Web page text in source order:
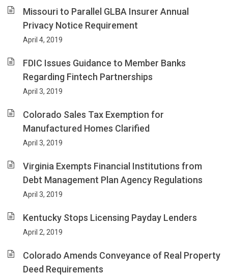
Missouri to Parallel GLBA Insurer Annual
Privacy Notice Requirement
April 4, 2019
FDIC Issues Guidance to Member Banks
Regarding Fintech Partnerships
April 3, 2019
Colorado Sales Tax Exemption for
Manufactured Homes Clarified
April 3, 2019
Virginia Exempts Financial Institutions from
Debt Management Plan Agency Regulations
April 3, 2019
Kentucky Stops Licensing Payday Lenders
April 2, 2019
Colorado Amends Conveyance of Real Property
Deed Requirements